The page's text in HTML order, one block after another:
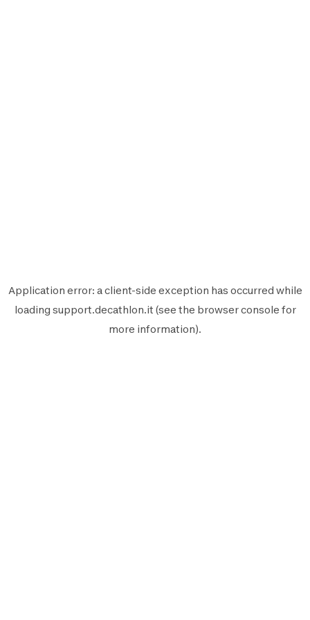
Application error: aclient-side exception has occurred while
loading support.decathlon.it (see the browser console for
more information).